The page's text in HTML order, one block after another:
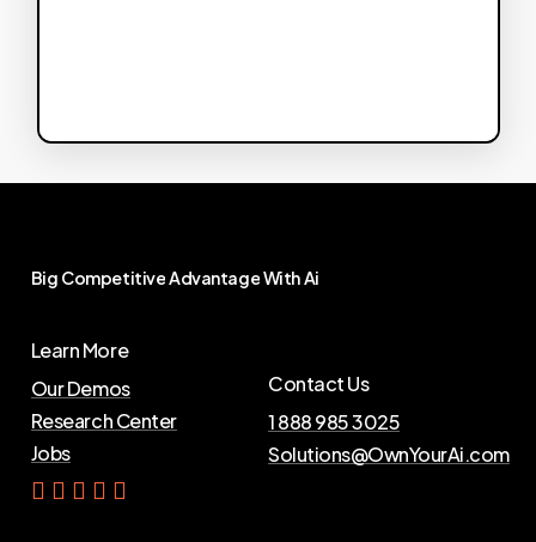
Big CompetitiveAdvantageWithAi
Learn More
Our Demos
Research Center
Jobs
Contact Us
1 888 985 3025
Solutions@OwnYourAi.com